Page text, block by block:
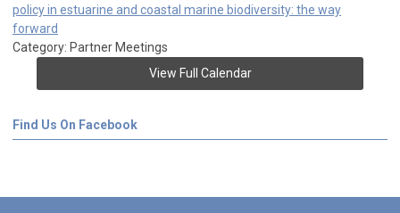
policy in estuarine and coastal marine biodiversity: the way
forward
Category: Partner Meetings
View Full Calendar
Find Us On Facebook